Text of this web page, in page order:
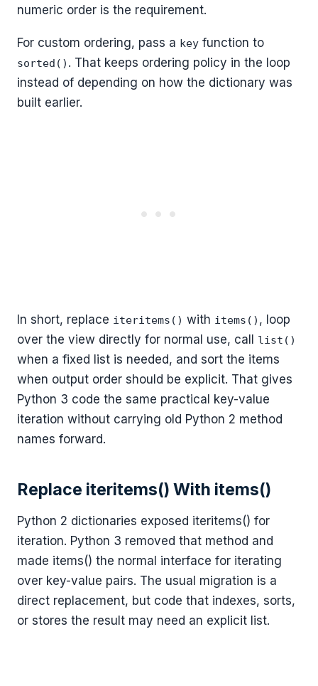
numeric order is the requirement.
For custom ordering, pass a key function to
sorted() . That keeps ordering policy in the loop
instead of depending on how the dictionary was
built earlier.
In short, replace iteritems() with items() , loop
over the view directly for normal use, call
list()
when a fixed list is needed, and sort the items
when output order should be explicit. That gives
Python 3 code the same practical key-value
iteration without carrying old Python 2 method
names forward.
Replace iteritems() With items()
Python 2 dictionaries exposed iteritems() for
iteration. Python 3 removed that method and
made items() the normal interface for iterating
over key-value pairs. The usual migration is a
direct replacement, but code that indexes, sorts,
or stores the result may need an explicit list.